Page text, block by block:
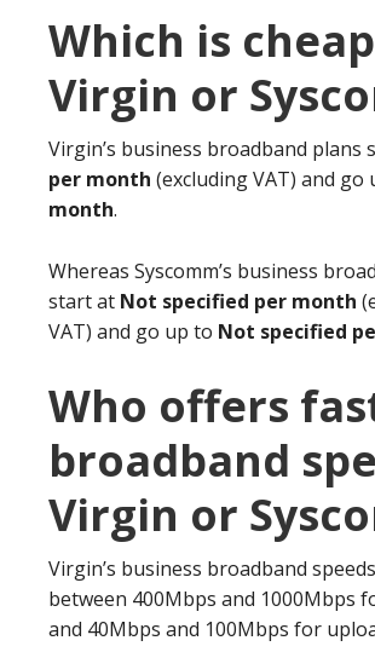
Which is
Virgin or
Virgin’s business broadband plans
per month (excluding VAT) and go
month.
Whereas Syscomm’s business
start at Not specified per month
VAT) and go up to Not specified
Who offers
broadband
Virgin or
Virgin’s business broadband
between 400Mbps and 1000Mbps
and 40Mbps and 100Mbps for